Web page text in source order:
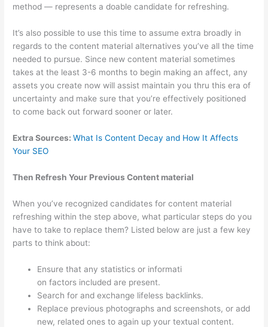
method — represents a doable candidate for refreshing.
It’s also possible to use this time to assume extra broadly in
regards to the content material alternatives you’ve all the time
needed to pursue. Since new content material sometimes
takes at the least 3-6 months to begin making an affect, any
assets you create now will assist maintain you thru this era of
uncertainty and make sure that you’re effectively positioned
to come back out forward sooner or later.
Extra Sources:What Is Content Decay and How It Affects
Your SEO
Then Refresh Your Previous Content material
When you’ve recognized candidates for content material
refreshing within the step above, what particular steps do you
have to take to replace them? Listed below are just a few key
parts to think about:
Ensure that any statistics or informati
on factors included are present.
Search for and exchange lifeless backlinks.
Replace previous photographs and screenshots, or add
new, related ones to again up your textual content.